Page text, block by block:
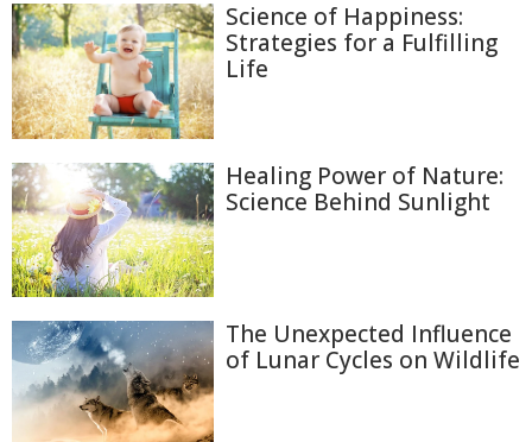
Science of Happiness:
Strategies for a Fulfilling
Life
Healing Power of Nature:
Science Behind Sunlight
The Unexpected Influence
of Lunar Cycles on Wildlife